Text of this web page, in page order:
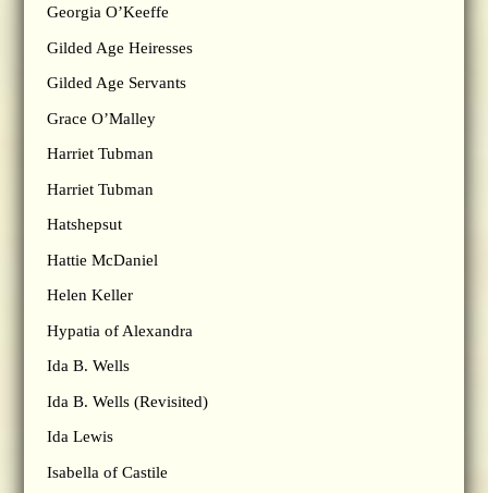
Georgia O’Keeffe
Gilded Age Heiresses
Gilded Age Servants
Grace O’Malley
Harriet Tubman
Harriet Tubman
Hatshepsut
Hattie McDaniel
Helen Keller
Hypatia of Alexandra
Ida B. Wells
Ida B. Wells (Revisited)
Ida Lewis
Isabella of Castile